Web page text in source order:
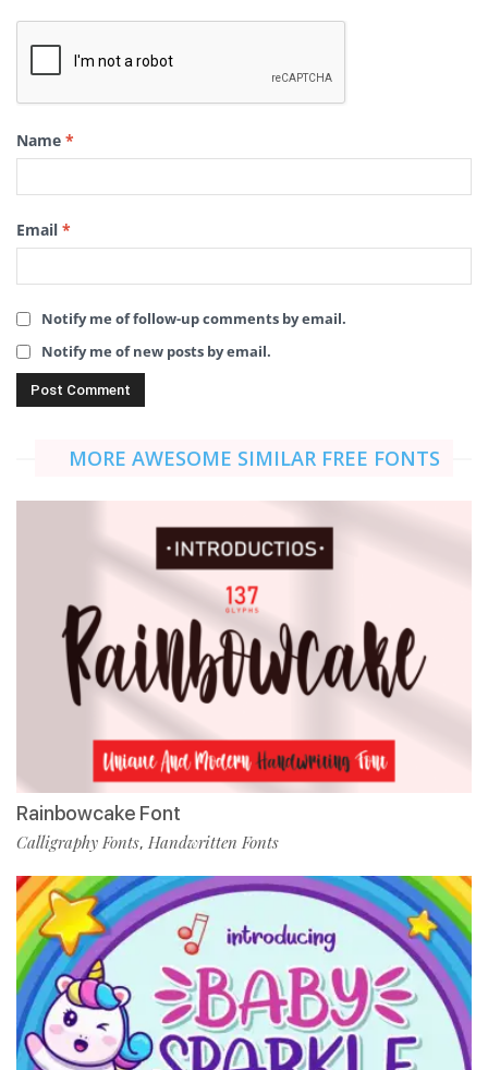
Name *
Email *
Notify me of follow-up comments by email.
Notify me of new posts by email.
MORE AWESOME SIMILAR FREE FONTS
Rainbowcake Font
Calligraphy Fonts, Handwritten Fonts